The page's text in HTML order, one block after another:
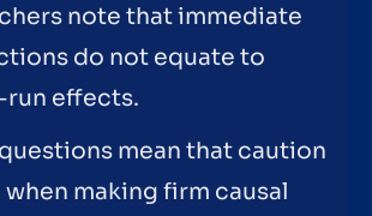
note that immediate
do not equate to
effects.
mean that caution
making firm causal